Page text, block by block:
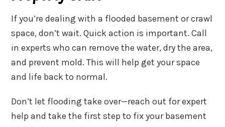
If you’re dealing with a flooded basement or crawl
space, don’t wait. Quick action is important. Call
in experts who can remove the water, dry the area,
and prevent mold. This will help get your space
and life back to normal.
Don’t let flooding take over—reach out for expert
help and take the first step to fix your basement